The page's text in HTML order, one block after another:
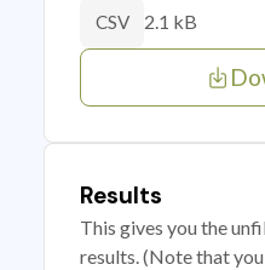
CSV 2.1 kB
Results
This gives you the
results. (Note that